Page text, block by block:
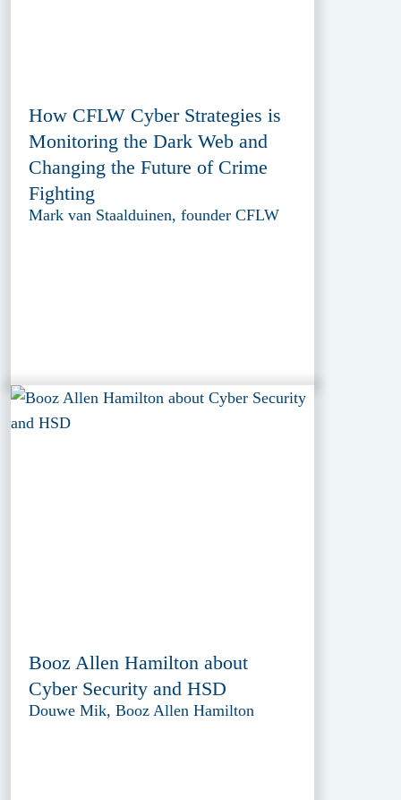
How CFLW Cyber Strategies is
Monitoring the Dark Web and
Changing the Future of Crime
Fighting
Mark van Staalduinen, founder CFLW
Booz Allen Hamilton about
Cyber Security and HSD
Douwe Mik, Booz Allen Hamilton